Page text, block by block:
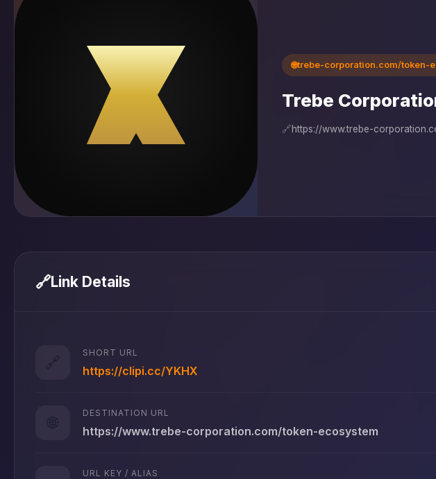
🌐trebe-corporation.com/token-
Trebe
🔗https://www.trebe-
🔗Link Details
🔗
SHORT URL
https://clipi.cc/YKHX
🌐
DESTINATION URL
https://www.trebe-corporation.com/token-ecosystem
URL KEY / ALIAS